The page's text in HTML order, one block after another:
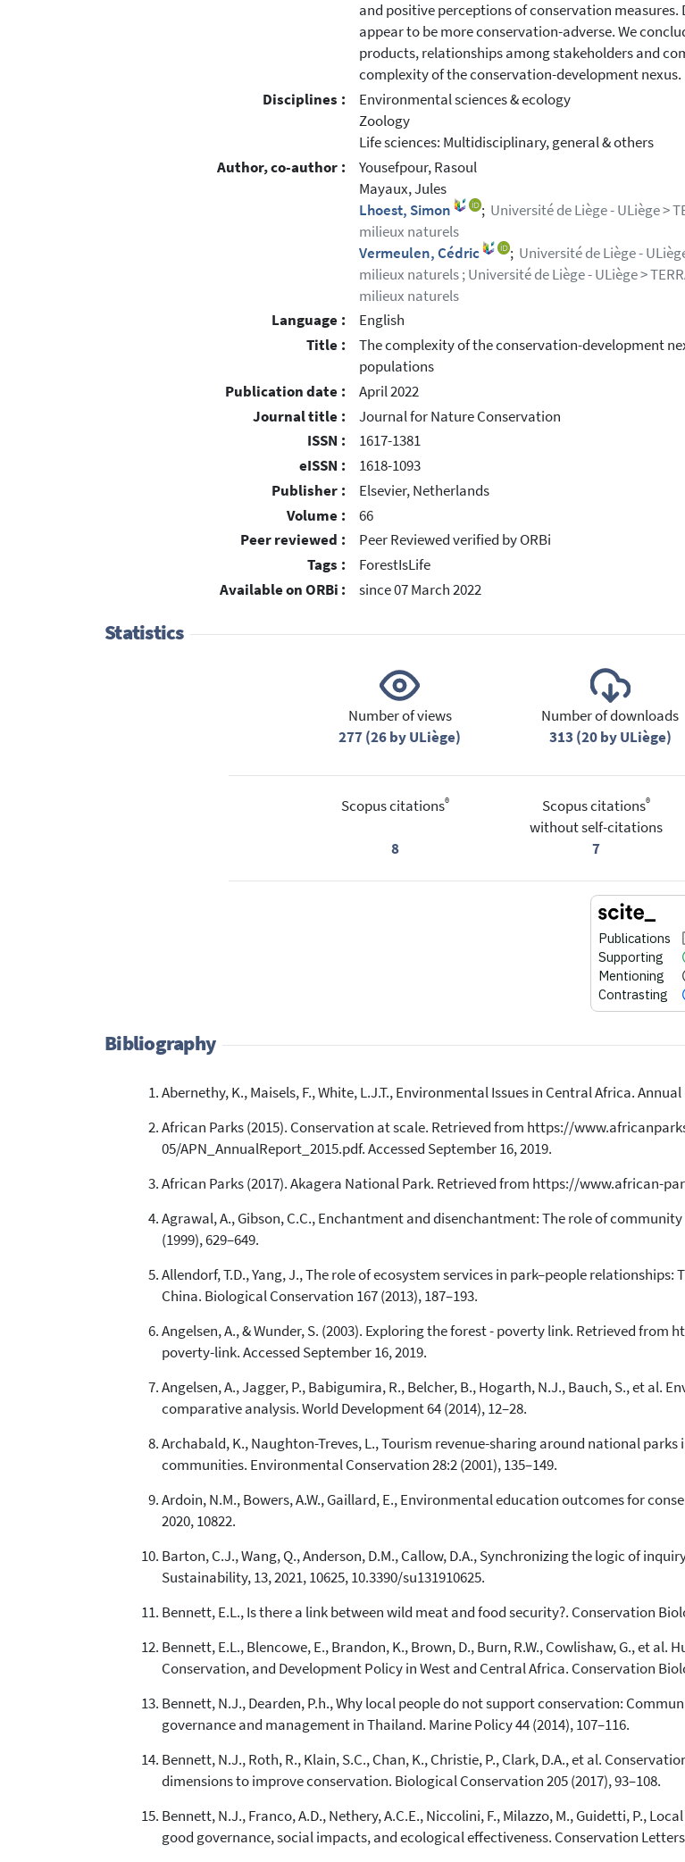
and positive perceptions of conservation
appear to be more conservation-adverse. We
products, relationships among stakeholders and
complexity of the conservation-development nexus.
Disciplines :
Environmental sciences & ecology
Zoology
Life sciences: Multidisciplinary, general & others
Author, co-author :
Yousefpour, Rasoul
Mayaux, Jules
Lhoest, Simon
; Université de Liège - ULiège >
milieux naturels
Vermeulen, Cédric
; Université de Liège -
milieux naturels ; Université de Liège - ULiège >
milieux naturels
Language :
English
Title :
The complexity of the conservation-development
populations
Publication date :
April 2022
Journal title :
Journal for Nature Conservation
ISSN :
1617-1381
eISSN :
1618-1093
Publisher :
Elsevier, Netherlands
Volume :
66
Peer reviewed :
Peer Reviewed verified by ORBi
Tags :
ForestIsLife
Available on ORBi :
since 07 March 2022
Statistics
Number of views
277 (26 by ULiège)
Number of downloads
313 (20 by ULiège)
Scopus citations®
8
Scopus citations®
without self-citations
7
Publications
Supporting
Mentioning
Contrasting
10
0
Citing
Supporting
context of the
the cited claim, and
Bibliography
Abernethy, K., Maisels, F., White, L.J.T., Environmental Issues in Central Africa.
African Parks (2015). Conservation at scale. Retrieved from https://
05/APN_AnnualReport_2015.pdf. Accessed September 16, 2019.
African Parks (2017). Akagera National Park. Retrieved from https://www.african-
Agrawal, A., Gibson, C.C., Enchantment and disenchantment: The role of
(1999), 629–649.
Allendorf, T.D., Yang, J., The role of ecosystem services in park–people
China. Biological Conservation 167 (2013), 187–193.
Angelsen, A., & Wunder, S. (2003). Exploring the forest - poverty link. Retrieved
poverty-link. Accessed September 16, 2019.
Angelsen, A., Jagger, P., Babigumira, R., Belcher, B., Hogarth, N.J., Bauch, S., et al.
comparative analysis. World Development 64 (2014), 12–28.
Archabald, K., Naughton-Treves, L., Tourism revenue-sharing around national
communities. Environmental Conservation 28:2 (2001), 135–149.
Ardoin, N.M., Bowers, A.W., Gaillard, E., Environmental education outcomes for
2020, 10822.
Barton, C.J., Wang, Q., Anderson, D.M., Callow, D.A., Synchronizing the logic of
Sustainability, 13, 2021, 10625, 10.3390/su131910625.
Bennett, E.L., Is there a link between wild meat and food security?. Conservation
Bennett, E.L., Blencowe, E., Brandon, K., Brown, D., Burn, R.W., Cowlishaw, G., et
Conservation, and Development Policy in West and Central Africa. Conservation
Bennett, N.J., Dearden, P.h., Why local people do not support conservation:
governance and management in Thailand. Marine Policy 44 (2014), 107–116.
Bennett, N.J., Roth, R., Klain, S.C., Chan, K., Christie, P., Clark, D.A., et al.
dimensions to improve conservation. Biological Conservation 205 (2017), 93–108.
Bennett, N.J., Franco, A.D., Nethery, A.C.E., Niccolini, F., Milazzo, M., Guidetti, P.,
good governance, social impacts, and ecological effectiveness. Conservation